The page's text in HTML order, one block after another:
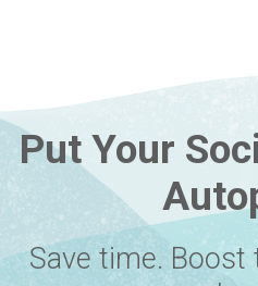
Put Your
Save time. Boost